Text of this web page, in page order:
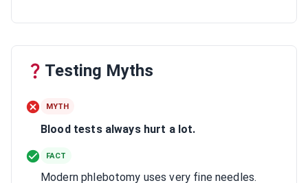
Testing Myths
MYTH
Blood tests always hurt a lot.
FACT
Modern phlebotomy uses very fine needles.